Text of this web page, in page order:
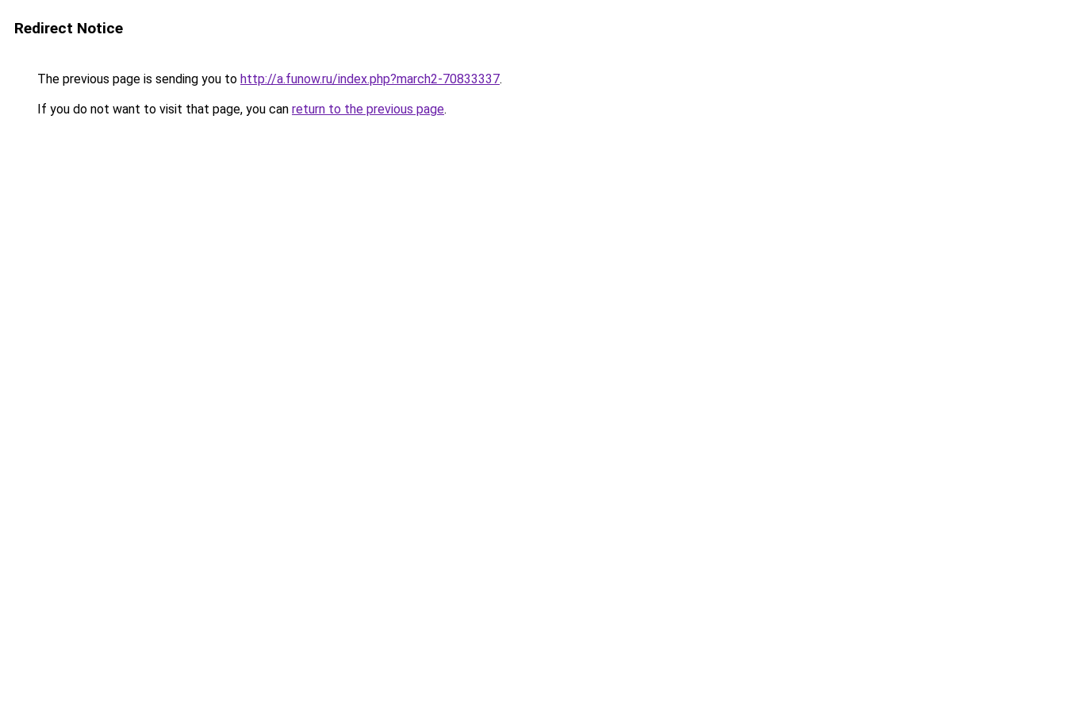
Redirect Notice
The previous page is sending you to http://a.funow.ru/index.php?march2-70833337.
If you do not want to visit that page, you can return to the previous page.